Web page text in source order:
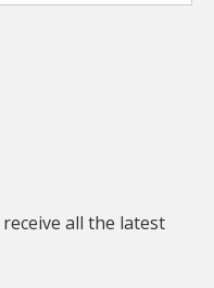
all the latest